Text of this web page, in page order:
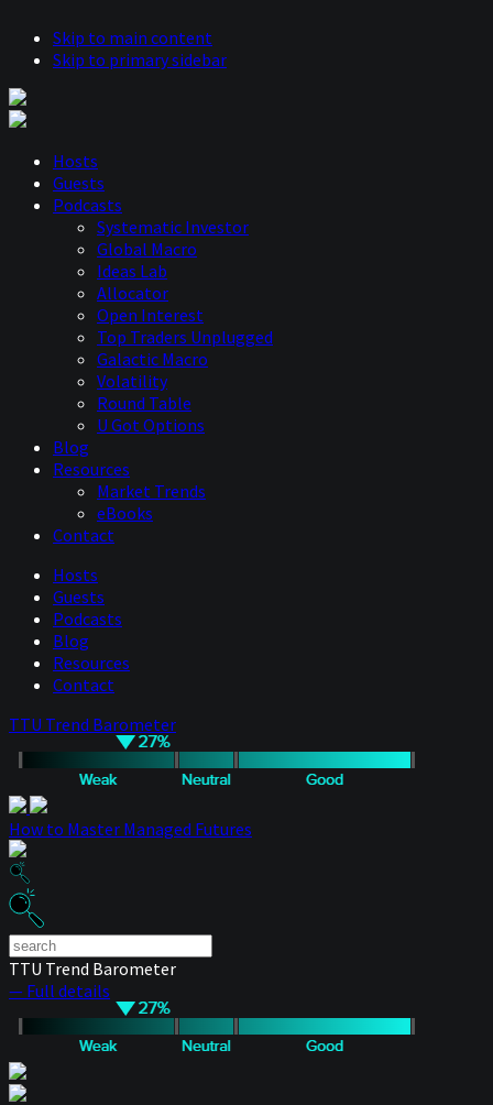
Skip to main content
Skip to primary sidebar
Hosts
Guests
Podcasts
Systematic Investor
Global Macro
Ideas Lab
Allocator
Open Interest
Top Traders Unplugged
Galactic Macro
Volatility
Round Table
U Got Options
Blog
Resources
Market Trends
eBooks
Contact
Hosts
Guests
Podcasts
Blog
Resources
Contact
TTU Trend Barometer
How to Master Managed Futures
TTU Trend Barometer
— Full details